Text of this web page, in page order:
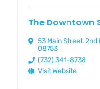
The Downtown
53 Main Street,2nd
08753
(732) 341-8738
Visit Website